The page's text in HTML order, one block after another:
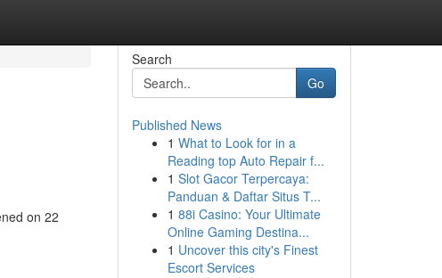
on 22
Search
Go
Published News
1 What to Look for in a
Reading top Auto Repair f...
1 Slot Gacor Terpercaya:
Panduan & Daftar Situs T...
1 88i Casino: Your Ultimate
Online Gaming Destina...
1 Uncover this city's Finest
Escort Services